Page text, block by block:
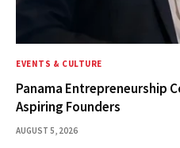
EVENTS & CULTURE
Panama Entrepreneurship
Aspiring Founders
AUGUST 5, 2026